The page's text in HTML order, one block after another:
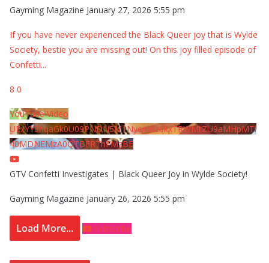
Gayming Magazine January 27, 2026 5:55 pm
If you have never experienced the Black Queer joy that is Wylde
Society, bestie you are missing out! On this joy filled episode of
Confetti...
8 0
YouTube Video
UExYY3hqaGk0U09PNDN5M1Nyem8zdkxTRWMtZU9aMHpMTi
40MDNEMzA0QTBFRThFMzBE
GTV Confetti Investigates | Black Queer Joy in Wylde Society!
Gayming Magazine January 26, 2026 5:55 pm
Load More... Subscribe